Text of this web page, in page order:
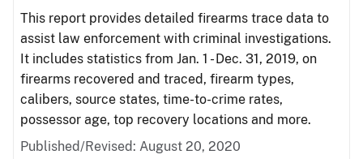
This report provides detailed firearms trace data to
assist law enforcement with criminal investigations.
It includes statistics from Jan. 1 - Dec. 31, 2019, on
firearms recovered and traced, firearm types,
calibers, source states, time-to-crime rates,
possessor age, top recovery locations and more.
Published/Revised: August 20, 2020